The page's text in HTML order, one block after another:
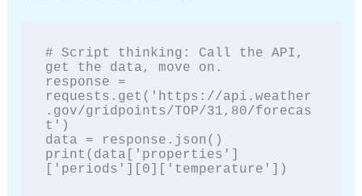
# Script thinking: Call the API,
get the data, move on.
response =
requests.get('https://api.weather
.gov/gridpoints/TOP/31,80/forecas
t')
data = response.json()
print(data['properties']
['periods'][0]['temperature'])